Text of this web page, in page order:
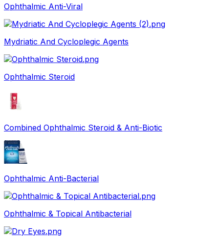
Ophthalmic Anti-Viral
Mydriatic And Cycloplegic Agents
Ophthalmic Steroid
Combined Ophthalmic Steroid & Anti-Biotic
Ophthalmic Anti-Bacterial
Ophthalmic & Topical Antibacterial